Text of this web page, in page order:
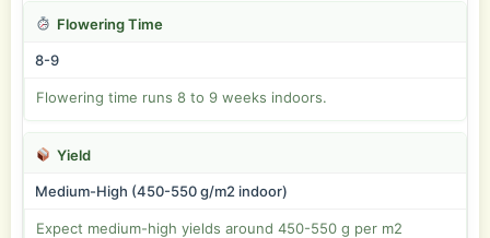
Flowering Time
8-9
Flowering time runs 8 to 9 weeks indoors.
Yield
Medium-High (450-550 g/m2 indoor)
Expect medium-high yields around 450-550 g per m2